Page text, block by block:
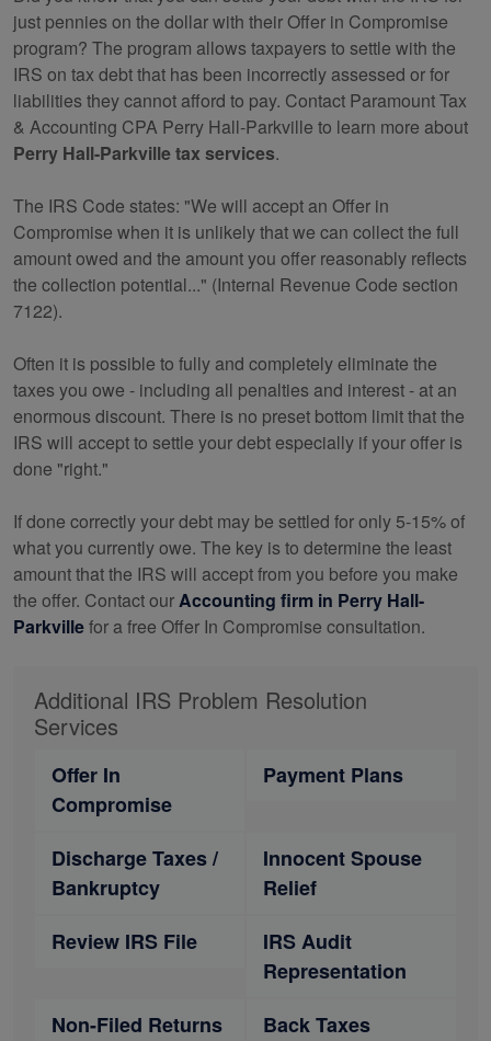
just pennies on the dollar with their Offer in Compromise
program? The program allows taxpayers to settle with the
IRS on tax debt that has been incorrectly assessed or for
liabilities they cannot afford to pay. Contact Paramount Tax
& Accounting CPA Perry Hall-Parkville to learn more about
Perry Hall-Parkville tax services.
The IRS Code states: "We will accept an Offer in
Compromise when it is unlikely that we can collect the full
amount owed and the amount you offer reasonably reflects
the collection potential..." (Internal Revenue Code section
7122).
Often it is possible to fully and completely eliminate the
taxes you owe - including all penalties and interest - at an
enormous discount. There is no preset bottom limit that the
IRS will accept to settle your debt especially if your offer is
done "right."
If done correctly your debt may be settled for only 5-15% of
what you currently owe. The key is to determine the least
amount that the IRS will accept from you before you make
the offer. Contact ourAccounting firm in Perry Hall-
Parkvillefor a free Offer In Compromise consultation.
Additional IRS Problem Resolution
Services
Offer In
Compromise
Payment Plans
Discharge Taxes /
Bankruptcy
Innocent Spouse
Relief
Review IRS File
IRS Audit
Representation
Non-Filed Returns
Back Taxes